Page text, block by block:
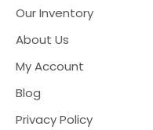
Our Inventory
About Us
My Account
Blog
Privacy Policy